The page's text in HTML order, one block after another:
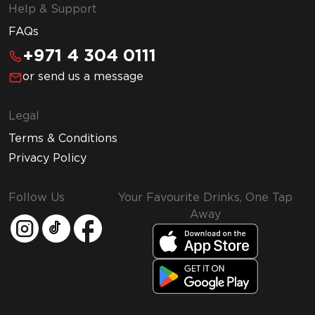
Help & Support
FAQs
+971 4 304 0111
or send us a message
Legal
Terms & Conditions
Privacy Policy
Follow Us
Your Favourite Drinks, One Tap
Away